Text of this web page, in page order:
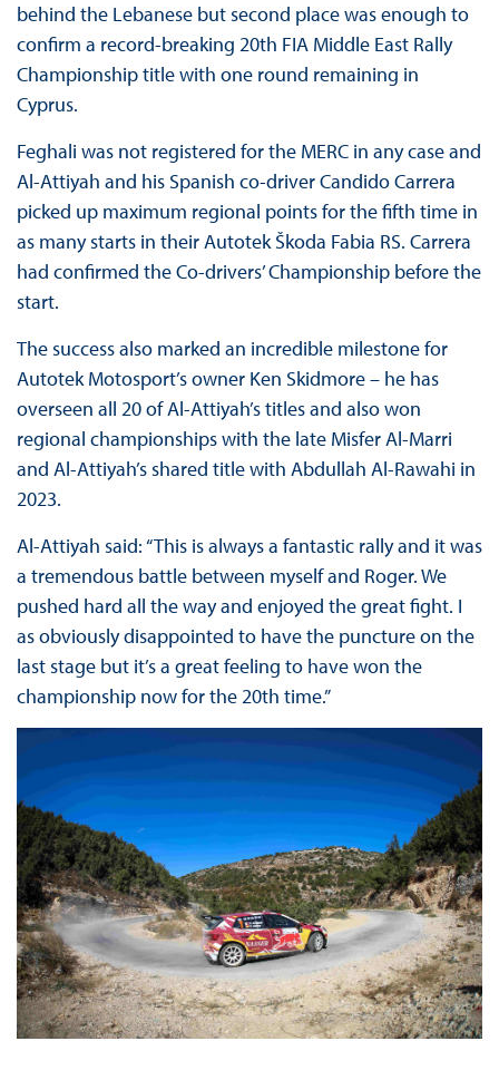
behind the Lebanese but second place was enough to
confirm a record-breaking 20th FIA Middle East Rally
Championship title with one round remaining in
Cyprus.
Feghali was not registered for the MERC in any case and
Al-Attiyah and his Spanish co-driver Candido Carrera
picked up maximum regional points for the fifth time in
as many starts in their Autotek Škoda Fabia RS. Carrera
had confirmed the Co-drivers’ Championship before the
start.
The success also marked an incredible milestone for
Autotek Motosport’s owner Ken Skidmore – he has
overseen all 20 of Al-Attiyah’s titles and also won
regional championships with the late Misfer Al-Marri
and Al-Attiyah’s shared title with Abdullah Al-Rawahi in
2023.
Al-Attiyah said: “This is always a fantastic rally and it was
a tremendous battle between myself and Roger. We
pushed hard all the way and enjoyed the great fight. I
as obviously disappointed to have the puncture on the
last stage but it’s a great feeling to have won the
championship now for the 20th time.”